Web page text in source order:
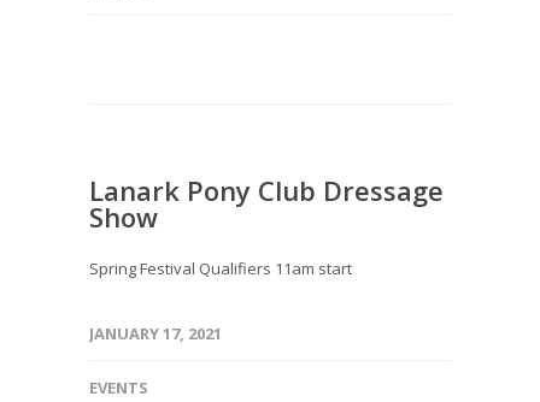
Lanark Pony Club Dressage
Show
Spring Festival Qualifiers 11am start
JANUARY 17, 2021
EVENTS